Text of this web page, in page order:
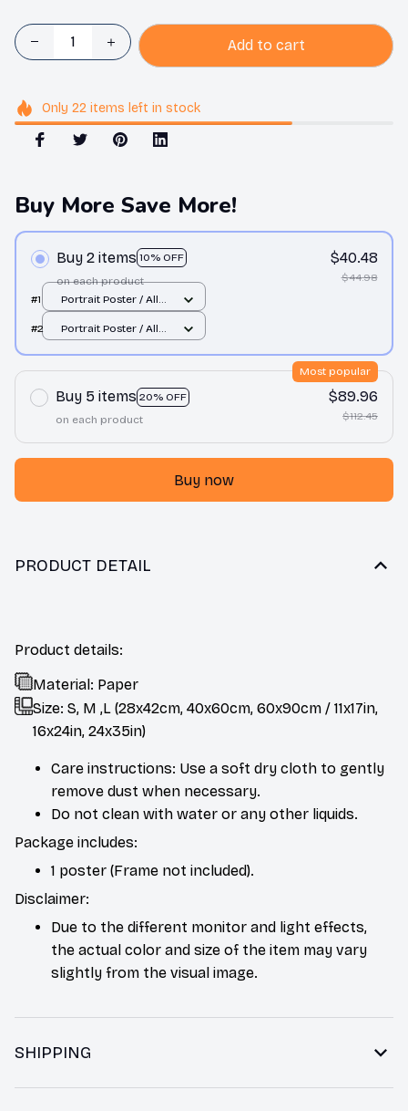
Add to cart
Only 22items left in stock
Buy More Save More!
Buy 2 items 10% OFF
on each product
$40.48
$44.98
#1
Portrait Poster / All
#2
Portrait Poster / All
Buy 5 items 20% OFF
Most popular
on each product
$89.96
$112.45
Buy now
PRODUCT DETAIL
Product details:
Material: Paper
Size: S, M ,L (28x42cm, 40x60cm, 60x90cm / 11x17in,
16x24in, 24x35in)
Care instructions: Use a soft dry cloth to gently
remove dust when necessary.
Do not clean with water or any other liquids.
Package includes:
1 poster (Frame not included).
Disclaimer:
Due to the different monitor and light effects,
the actual color and size of the item may vary
slightly from the visual image.
SHIPPING